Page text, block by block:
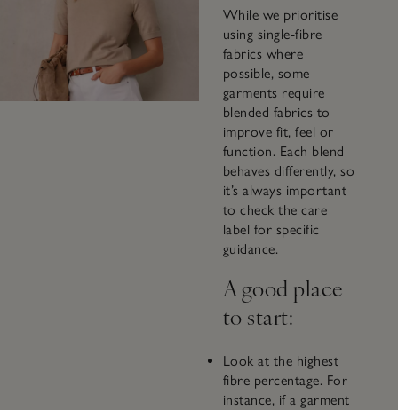
While we prioritise
using single-fibre
fabrics where
possible, some
garments require
blended fabrics to
improve fit, feel or
function. Each blend
behaves differently, so
it’s always important
to check the care
label for specific
guidance.
A good place
to start:
Look at the highest
fibre percentage. For
instance, if a garment